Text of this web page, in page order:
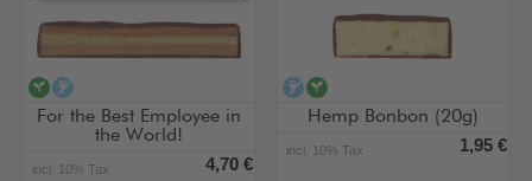
vegan
For the Best Employee in
the World!
incl. 10% Tax 4,70 €
alcohol-free
Hemp Bonbon (20g)
incl. 10% Tax 1,95 €